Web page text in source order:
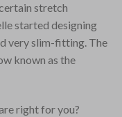
stretch
started designing
very slim-fitting. The
known as the
right for you?